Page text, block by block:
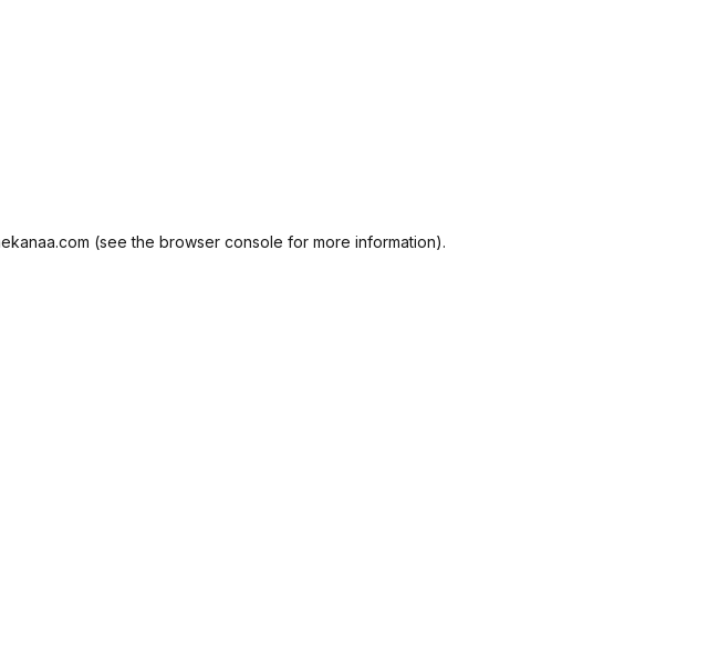
(see the browser console for more information).